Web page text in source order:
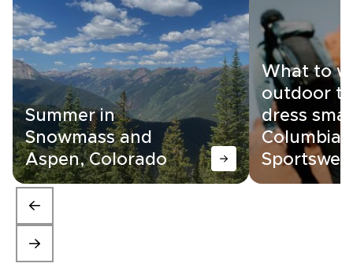
Summer in
Snowmass and
Aspen, Colorado
What to
outdoor
dress
Columbia